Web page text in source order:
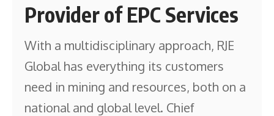
Provider of EPC Services
With a multidisciplinary approach, RJE
Global has everything its customers
need in mining and resources, both on a
national and global level. Chief